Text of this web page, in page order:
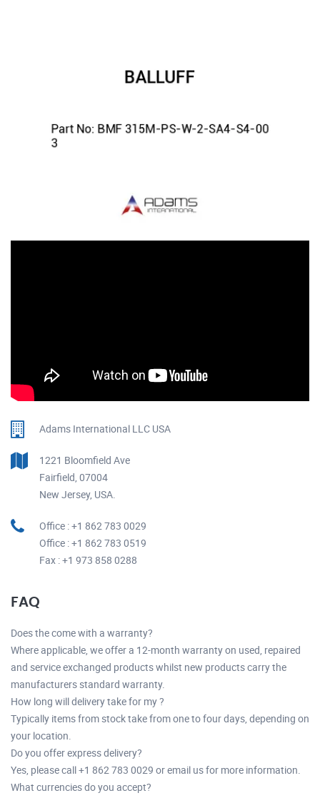
Adams International LLC USA
1221 Bloomfield Ave
Fairfield, 07004
New Jersey, USA.
Office : +1 862 783 0029
Office : +1 862 783 0519
Fax : +1 973 858 0288
FAQ
Does the come with a warranty?
Where applicable, we offer a 12-month warranty on used, repaired
and service exchanged products whilst new products carry the
manufacturers standard warranty.
How long will delivery take for my ?
Typically items from stock take from one to four days, depending on
your location.
Do you offer express delivery?
Yes, please call +1 862 783 0029 or email us for more information.
What currencies do you accept?